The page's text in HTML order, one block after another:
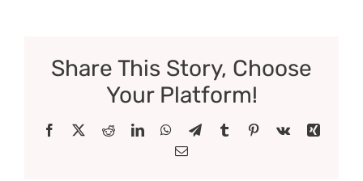
Share This Story, Choose
Your Platform!
Facebook RedditLinkedInWhatsApp
TelegramTumblr Pinterest
Vk
Xing
Email